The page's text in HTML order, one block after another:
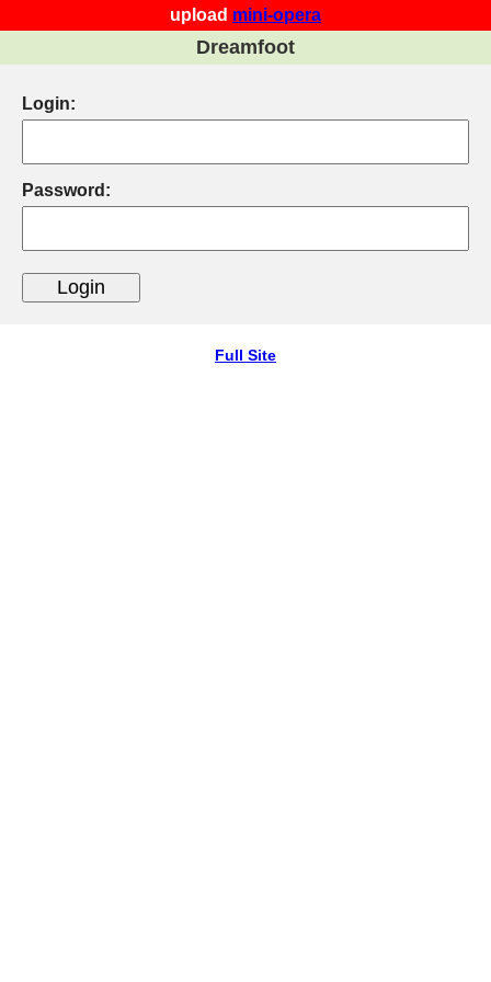
upload mini-opera
Dreamfoot
Login:
Password:
Full Site